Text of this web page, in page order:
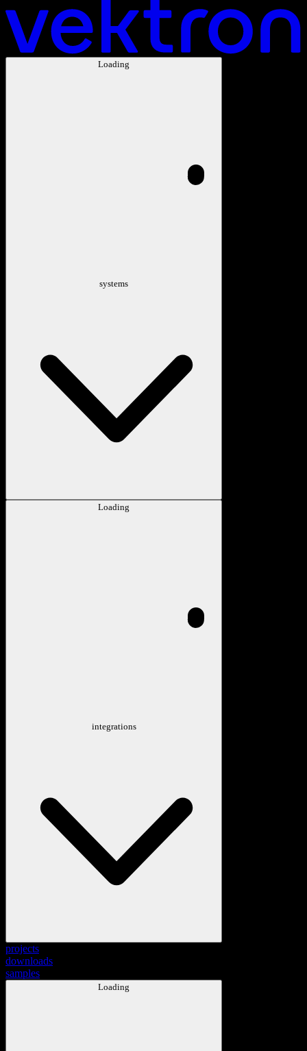
Loading
systems
Loading
integrations
projects
downloads
samples
Loading